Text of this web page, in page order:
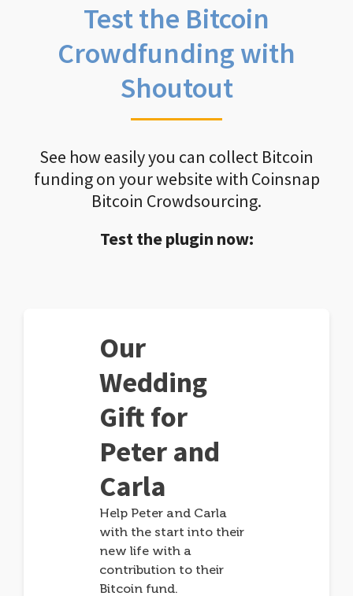
Test the Bitcoin
Crowdfunding with
Shoutout
See how easily you can collect Bitcoin
funding on your website with Coinsnap
Bitcoin Crowdsourcing.
Test the plugin now:
Our
Wedding
Gift for
Peter and
Carla
Help Peter and Carla
with the start into their
new life with a
contribution to their
Bitcoin fund.